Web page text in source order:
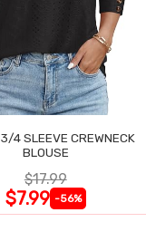
3/4 SLEEVE CREWNECK
BLOUSE
$17.99
$7.99 -56%